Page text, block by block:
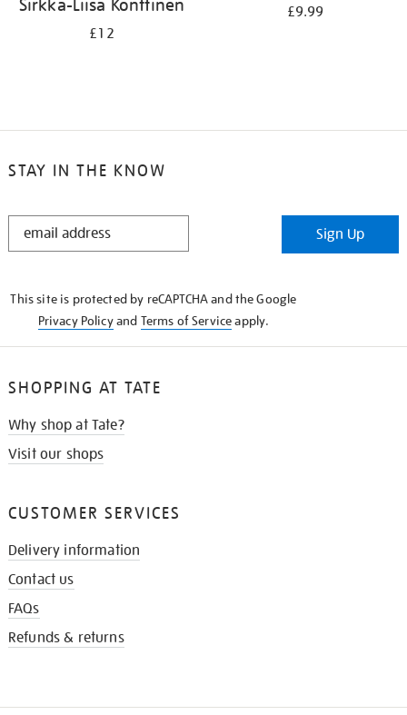
Sirkka-Liisa Konttinen
£12
£9.99
STAY IN THE KNOW
STAY
Sign Up
This site is protected by reCAPTCHA and the Google
Privacy Policyand Terms of Serviceapply.
SHOPPING AT TATE
Why shop at Tate?
Visit our shops
CUSTOMER SERVICES
Delivery information
Contact us
FAQs
Refunds & returns